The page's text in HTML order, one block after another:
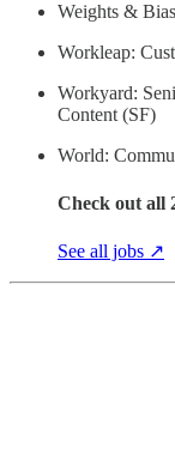
Weights &
Workleap:
Workyard:
Content (SF)
World:
Check out all
See all jobs ↗